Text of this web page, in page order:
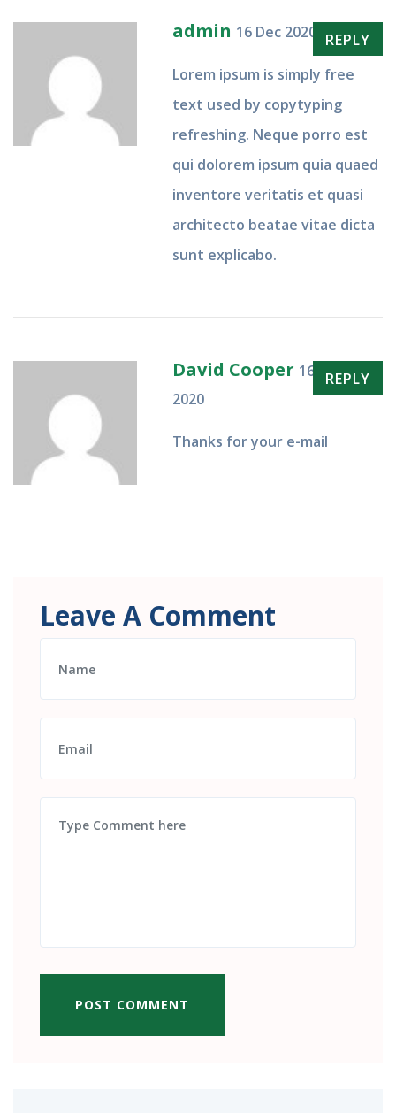
admin 16 Dec 2020
Lorem ipsum is simply free
text used by copytyping
refreshing. Neque porro est
qui dolorem ipsum quia quaed
inventore veritatis et quasi
architecto beatae vitae dicta
sunt explicabo.
REPLY
David Cooper 16 Dec
2020
Thanks for your e-mail
REPLY
Leave A Comment
POST COMMENT